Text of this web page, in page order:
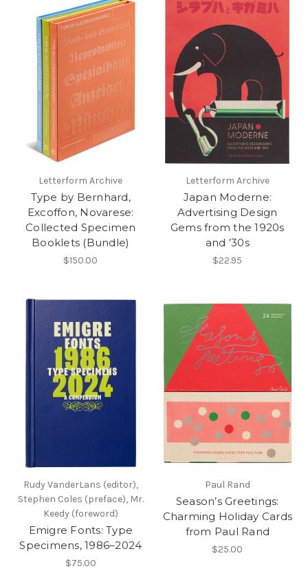
Letterform Archive
Type by Bernhard,
Excoffon, Novarese:
Collected Specimen
Booklets (Bundle)
$150.00
Letterform Archive
Japan Moderne:
Advertising Design
Gems from the 1920s
and ’30s
$22.95
Rudy VanderLans (editor),
Stephen Coles (preface), Mr.
Keedy (foreword)
Emigre Fonts: Type
Specimens, 1986–2024
$75.00
Paul Rand
Season’s Greetings:
Charming Holiday Cards
from Paul Rand
$25.00